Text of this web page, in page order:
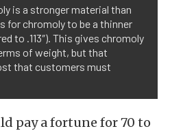
is a stronger material than
for chromoly to be a thinner
to .113″). This gives chromoly
of weight, but that
that customers must
pay a fortune for 70 to